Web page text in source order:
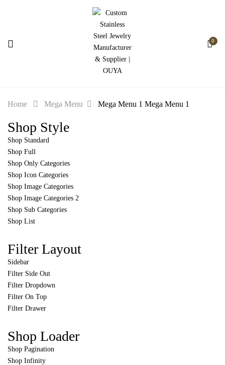
0
Home Mega Menu Mega Menu 1 Mega Menu 1
Shop Style
Shop Standard
Shop Full
Shop Only Categories
Shop Icon Categories
Shop Image Categories
Shop Image Categories 2
Shop Sub Categories
Shop List
Filter Layout
Sidebar
Filter Side Out
Filter Dropdown
Filter On Top
Filter Drawer
Shop Loader
Shop Pagination
Shop Infinity